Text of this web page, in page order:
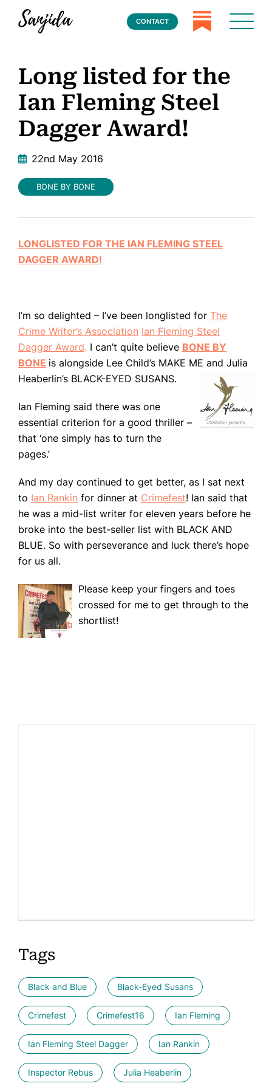
Books
Press
About
Events
News
CONTACT
Long listed for the
Ian Fleming Steel
Dagger Award!
22nd May 2016
BONE BY BONE
LONGLISTED FOR THE IAN FLEMING STEEL
DAGGER AWARD!
I’m so delighted – I’ve been longlisted for The
Crime Writer’s Association Ian Fleming Steel
Dagger Award. I can’t quite believe BONE BY
BONE is alongside Lee Child’s MAKE ME and Julia
Heaberlin’s BLACK-EYED SUSANS.
Ian Fleming said there was one
essential criterion for a good thriller –
that ‘one simply has to turn the
pages.’
And my day continued to get better, as I sat next
to Ian Rankin for dinner at Crimefest! Ian said that
he was a mid-list writer for eleven years before he
broke into the best-seller list with BLACK AND
BLUE. So with perseverance and luck there’s hope
for us all.
Please keep your fingers and toes
crossed for me to get through to the
shortlist!
Tags
Black and Blue Black-Eyed Susans
Crimefest Crimefest16 Ian Fleming
Ian Fleming Steel Dagger Ian Rankin
Inspector Rebus Julia Heaberlin